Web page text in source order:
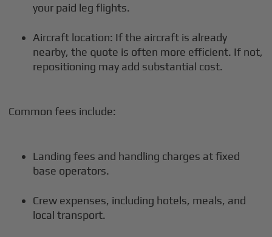
your paid leg flights.
Aircraft location: If the aircraft is already
nearby, the quote is often more efficient. If not,
repositioning may add substantial cost.
Common fees include:
Landing fees and handling charges at fixed
base operators.
Crew expenses, including hotels, meals, and
local transport.